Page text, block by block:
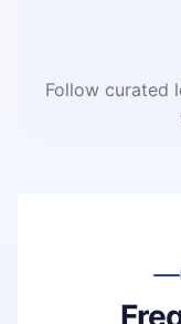
Follow curated